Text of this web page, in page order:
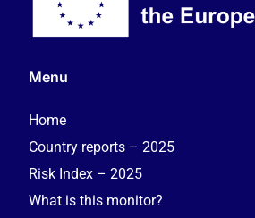
Menu
Home
Country reports – 2025
Risk Index – 2025
What is this monitor?